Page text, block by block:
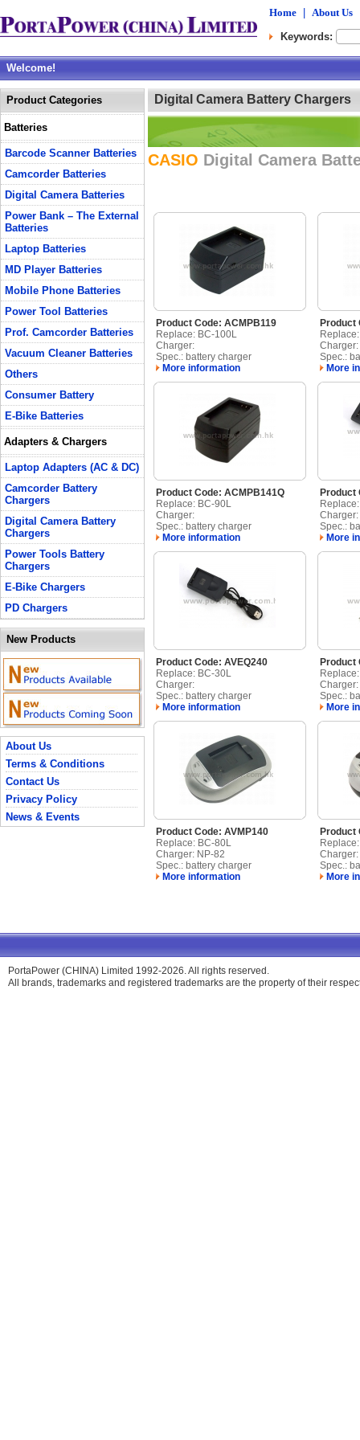
Home About Us
Keywords:
Welcome!
Product Categories
Batteries
Barcode Scanner Batteries
Camcorder Batteries
Digital Camera Batteries
Power Bank – The External
Batteries
Laptop Batteries
MD Player Batteries
Mobile Phone Batteries
Power Tool Batteries
Prof. Camcorder Batteries
Vacuum Cleaner Batteries
Others
Consumer Battery
E-Bike Batteries
Adapters & Chargers
Laptop Adapters (AC & DC)
Camcorder Battery
Chargers
Digital Camera Battery
Chargers
Power Tools Battery
Chargers
E-Bike Chargers
PD Chargers
New Products
About Us
Terms & Conditions
Contact Us
Privacy Policy
News & Events
Digital Camera Battery Chargers
CASIO Digital Camera
Product Code: ACMPB119
Replace: BC-100L
Charger:
Spec.: battery charger
More information
Product
Spec.:
More
Product Code: ACMPB141Q
Replace: BC-90L
Charger:
Spec.: battery charger
More information
Product
Spec.:
More
Product Code: AVEQ240
Replace: BC-30L
Charger:
Spec.: battery charger
More information
Product
Spec.:
More
Product Code: AVMP140
Replace: BC-80L
Charger: NP-82
Spec.: battery charger
More information
Product
Charger:
Spec.:
More
PortaPower (CHINA) Limited 1992-2026. All rights reserved.
All brands, trademarks and registered trademarks are the property of their